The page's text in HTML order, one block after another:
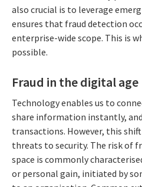
also crucial is to leverage
ensures that fraud detection
enterprise-wide scope. This is
possible.
Fraud in the digital age
Technology enables us to
share information instantly,
transactions. However, this
threats to security. The risk of
space is commonly
or personal gain, initiated by